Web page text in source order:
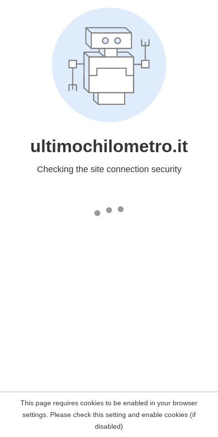
ultimochilometro.it
Checking the site connection security
This page requires cookies to be enabled in your browser
settings. Please check this setting and enable cookies (if
disabled)